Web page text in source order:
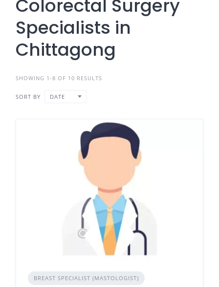
Colorectal Surgery
Specialists in
Chittagong
SHOWING 1-8 OF 10 RESULTS
SORT BY DATE
BREAST SPECIALIST (MASTOLOGIST)